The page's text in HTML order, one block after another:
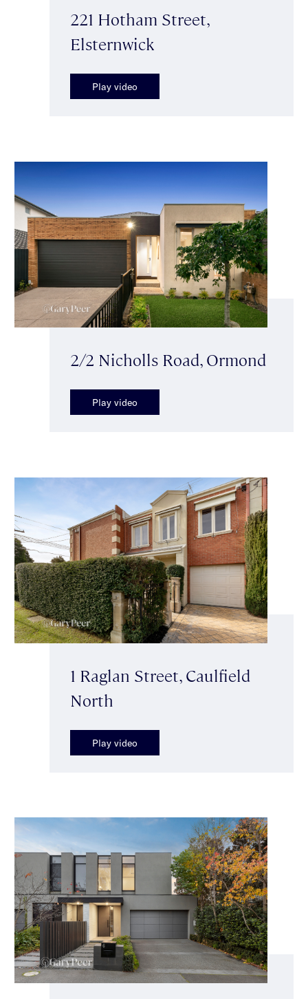
221 Hotham Street,
Elsternwick
Play video
2/2 Nicholls Road, Ormond
Play video
1 Raglan Street, Caulfield
North
Play video